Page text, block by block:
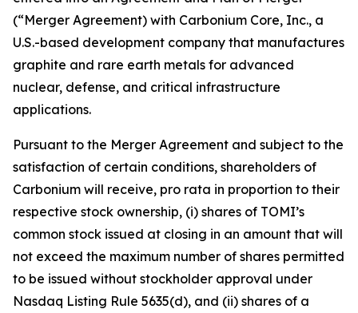
(“Merger Agreement) with Carbonium Core, Inc., a
U.S.-based development company that manufactures
graphite and rare earth metals for advanced
nuclear, defense, and critical infrastructure
applications.
Pursuant to the Merger Agreement and subject to the
satisfaction of certain conditions, shareholders of
Carbonium will receive, pro rata in proportion to their
respective stock ownership, (i) shares of TOMI’s
common stock issued at closing in an amount that will
not exceed the maximum number of shares permitted
to be issued without stockholder approval under
Nasdaq Listing Rule 5635(d), and (ii) shares of a